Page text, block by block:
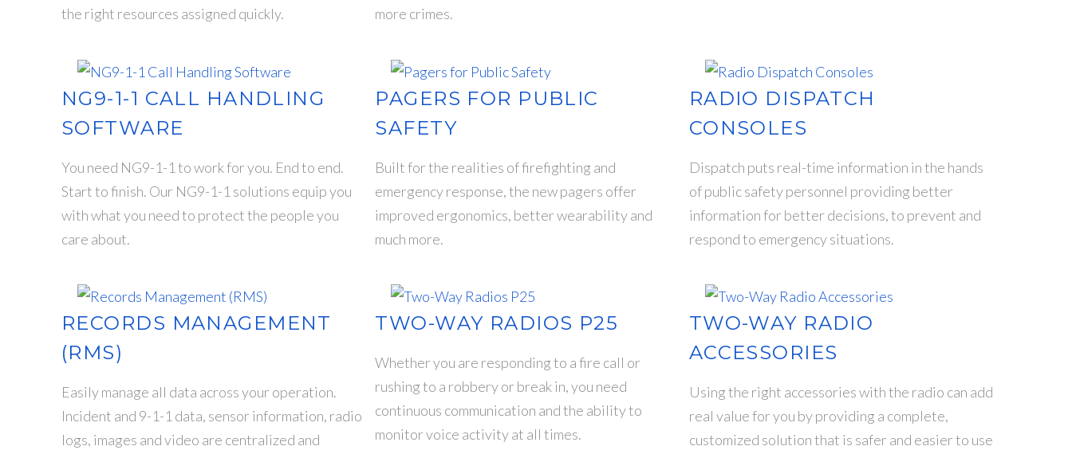
the right resources assigned quickly.
more crimes.
NG9-1-1 CALL HANDLING
SOFTWARE
You need NG9-1-1 to work for you. End to end.
Start to finish. Our NG9-1-1 solutions equip you
with what you need to protect the people you
care about.
PAGERS FOR PUBLIC
SAFETY
Built for the realities of firefighting and
emergency response, the new pagers offer
improved ergonomics, better wearability and
much more.
RADIO DISPATCH
CONSOLES
Dispatch puts real-time information in the hands
of public safety personnel providing better
information for better decisions, to prevent and
respond to emergency situations.
RECORDS MANAGEMENT
(RMS)
Easily manage all data across your operation.
Incident and 9-1-1 data, sensor information, radio
logs, images and video are centralized and
TWO-WAY RADIOS P25
Whether you are responding to a fire call or
rushing to a robbery or break in, you need
continuous communication and the ability to
monitor voice activity at all times.
TWO-WAY RADIO
ACCESSORIES
Using the right accessories with the radio can add
real value for you by providing a complete,
customized solution that is safer and easier to use